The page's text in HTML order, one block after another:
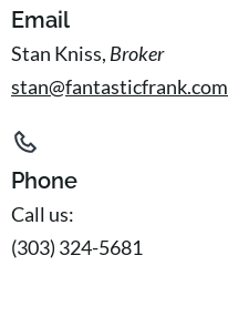
Email
Stan Kniss, Broker
stan@fantasticfrank.com
Phone
Call us:
(303) 324-5681